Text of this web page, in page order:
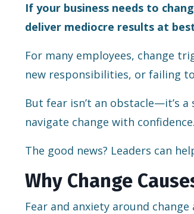
If your business needs to
deliver mediocre results at
For many employees, change
new responsibilities, or failing
But fear isn’t an obstacle—it’s
navigate change with confidence.
The good news? Leaders can
Why Change
Fear and anxiety around